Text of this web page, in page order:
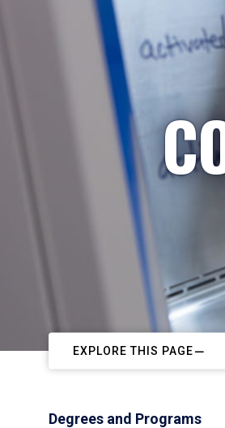
EXPLORE THIS PAGE
Degrees and Programs